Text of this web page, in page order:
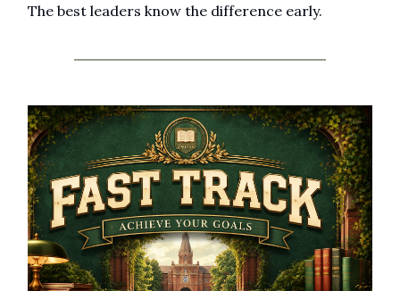
The best leaders know the difference early.